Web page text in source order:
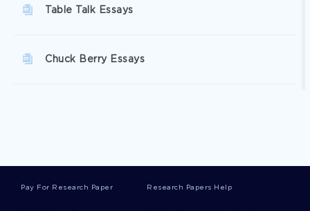
Table Talk Essays
Chuck Berry Essays
Pay For Research Paper Research Papers Help